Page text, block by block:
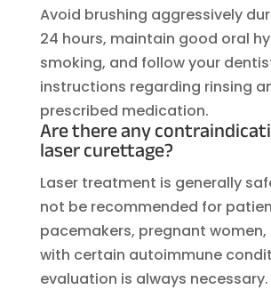
Avoid brushing aggressively
24 hours, maintain good oral
smoking, and follow your
instructions regarding rinsing
prescribed medication.
Are there any
laser curettage?
Laser treatment is generally
not be recommended for
pacemakers, pregnant
with certain autoimmune
evaluation is always necessary.